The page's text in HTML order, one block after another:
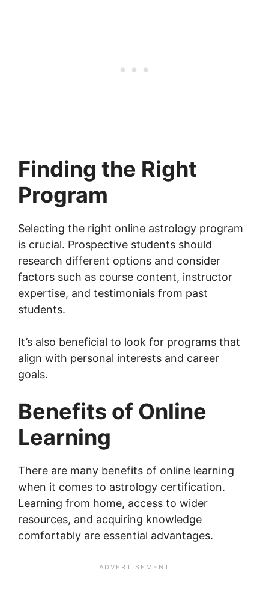
Finding the Right
Program
Selecting the right online astrology program
is crucial. Prospective students should
research different options and consider
factors such as course content, instructor
expertise, and testimonials from past
students.
It’s also beneficial to look for programs that
align with personal interests and career
goals.
Benefits of Online
Learning
There are many benefits of online learning
when it comes to astrology certification.
Learning from home, access to wider
resources, and acquiring knowledge
comfortably are essential advantages.